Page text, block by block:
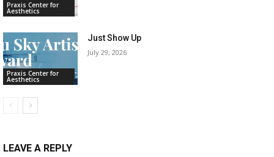
Praxis Center for
Aesthetics
Praxis Center for
Aesthetics
Just Show Up
July 29, 2026
LEAVE A REPLY